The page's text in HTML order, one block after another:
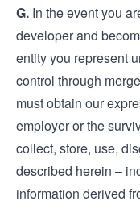
G. In the event you
developer and
entity you represent
control through
must obtain our
employer or the
collect, store, use,
described herein –
information derived